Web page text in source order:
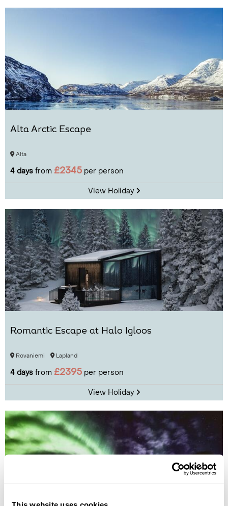
Alta Arctic Escape
Alta
4 days from £2345 per person
View Holiday
Romantic Escape at Halo Igloos
Rovaniemi Lapland
4 days from £2395 per person
View Holiday